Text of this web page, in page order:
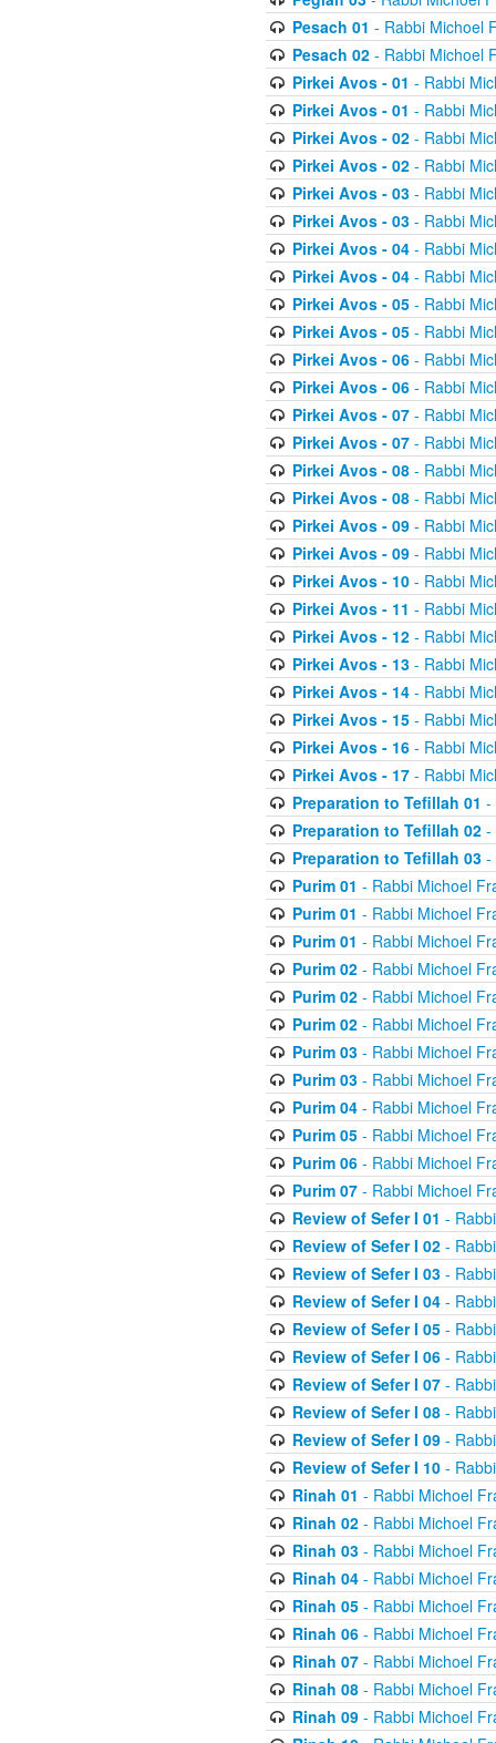
Pesach 01 - Rabbi Michoel
Pesach 02- Rabbi Michoel
Pirkei Avos - 01 - Rabbi
Pirkei Avos - 01 - Rabbi
Pirkei Avos - 02- Rabbi
Pirkei Avos - 02- Rabbi
Pirkei Avos - 03- Rabbi
Pirkei Avos - 03- Rabbi
Pirkei Avos - 04- Rabbi
Pirkei Avos - 04- Rabbi
Pirkei Avos - 05- Rabbi
Pirkei Avos - 05- Rabbi
Pirkei Avos - 06- Rabbi
Pirkei Avos - 06- Rabbi
Pirkei Avos - 07- Rabbi
Pirkei Avos - 07- Rabbi
Pirkei Avos - 08- Rabbi
Pirkei Avos - 08- Rabbi
Pirkei Avos - 09- Rabbi
Pirkei Avos - 09- Rabbi
Pirkei Avos - 10- Rabbi
Pirkei Avos - 11 - Rabbi
Pirkei Avos - 12- Rabbi
Pirkei Avos - 13- Rabbi
Pirkei Avos - 14- Rabbi
Pirkei Avos - 15- Rabbi
Pirkei Avos - 16- Rabbi
Pirkei Avos - 17- Rabbi
Preparation to Tefillah 01 -
Preparation to Tefillah 02-
Preparation to Tefillah 03-
Purim 01 - Rabbi Michoel
Purim 01 - Rabbi Michoel
Purim 01 - Rabbi Michoel
Purim 02- Rabbi Michoel
Purim 02- Rabbi Michoel
Purim 02- Rabbi Michoel
Purim 03- Rabbi Michoel
Purim 03- Rabbi Michoel
Purim 04- Rabbi Michoel
Purim 05- Rabbi Michoel
Purim 06- Rabbi Michoel
Purim 07- Rabbi Michoel
Review of Sefer I 01 -
Review of Sefer I 02-
Review of Sefer I 03-
Review of Sefer I 04-
Review of Sefer I 05-
Review of Sefer I 06-
Review of Sefer I 07-
Review of Sefer I 08-
Review of Sefer I 09-
Review of Sefer I 10-
Rinah 01 - Rabbi Michoel
Rinah 02- Rabbi Michoel
Rinah 03- Rabbi Michoel
Rinah 04- Rabbi Michoel
Rinah 05- Rabbi Michoel
Rinah 06- Rabbi Michoel
Rinah 07- Rabbi Michoel
Rinah 08- Rabbi Michoel
Rinah 09- Rabbi Michoel